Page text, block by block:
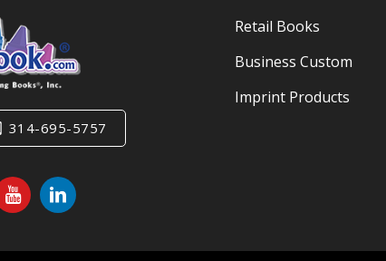
314-695-5757
Retail Books
Business Custom
Imprint Products